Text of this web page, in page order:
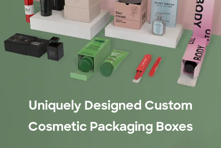
Uniquely Designed Custom
Cosmetic Packaging Boxes